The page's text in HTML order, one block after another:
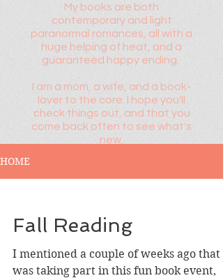
HOME
Fall Reading
I mentioned a couple of weeks ago that I
was taking part in this fun book event,
My books are both
contemporary and light
paranormal romances, all with a
huge helping of heat, and a
guaranteed happy ending.
I am a mom, a wife, and a book-
lover to the core. I hope you'll
check things out, and that you
come back often to see what's
new.